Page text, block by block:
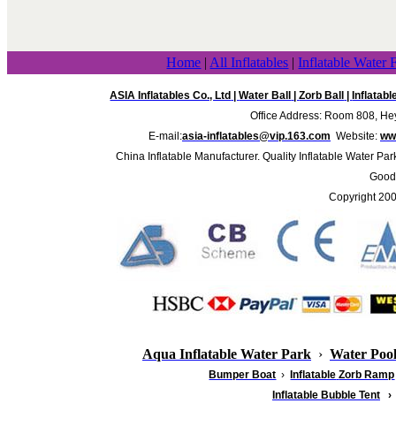
Home | All Inflatables | Inflatable Water
ASIA Inflatables Co., Ltd |Water Ball |Zorb Ball
Office Address: Room 808,
E-mail:asia-inflatables@vip.163.com Website:
China Inflatable Manufacturer. Quality Inflatable Water
Copyright
Aqua Inflatable Water Park › Water Pool
Bumper Boat › Inflatable Zorb Ramp
Inflatable Bubble Tent
›